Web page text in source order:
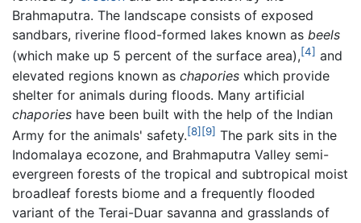
Brahmaputra. The landscape consists of exposed
sandbars, riverine flood-formed lakes known as beels
(which make up 5 percent of the surface area),[4] and
elevated regions known as chapories which provide
shelter for animals during floods. Many artificial
chapories have been built with the help of the Indian
Army for the animals' safety.[8] [9] The park sits in the
Indomalaya ecozone, and Brahmaputra Valley semi-
evergreen forests of the tropical and subtropical moist
broadleaf forests biome and a frequently flooded
variant of the Terai-Duar savanna and grasslands of